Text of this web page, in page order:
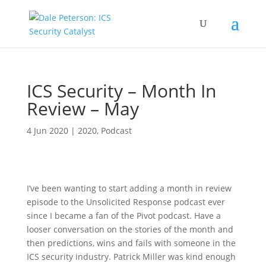
ICS Security – Month In
Review – May
4 Jun 2020| 2020, Podcast
I’ve been wanting to start adding a month in review
episode to the Unsolicited Response podcast ever
since I became a fan of the Pivot podcast. Have a
looser conversation on the stories of the month and
then predictions, wins and fails with someone in the
ICS security industry. Patrick Miller was kind enough